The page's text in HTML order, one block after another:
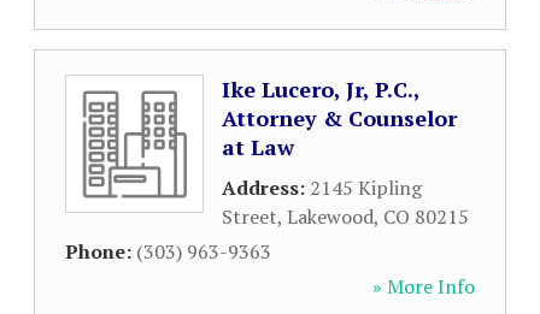
Ike Lucero, Jr, P.C.,
Attorney & Counselor
at Law
Address: 2145 Kipling
Street, Lakewood, CO 80215
Phone: (303) 963-9363
» More Info